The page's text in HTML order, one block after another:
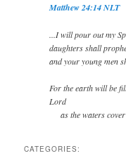
Matthew 24:14 NLT
...I will pour out my
daughters shall
and your young men
For the earth will be
Lord
as the waters cover
CATEGORIES: